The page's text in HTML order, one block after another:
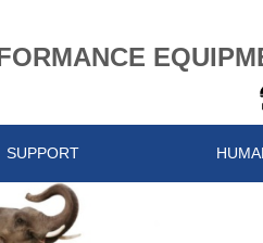
SUPPORT